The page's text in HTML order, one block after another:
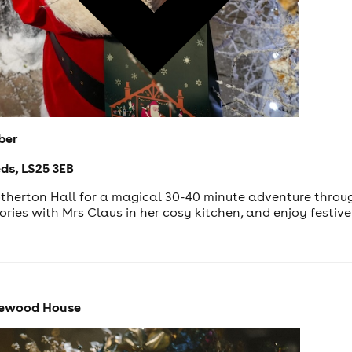
LS25 3EB
Hall for a magical 30-40 minute adventure
with Mrs Claus in her cosy kitchen, and enjoy
House